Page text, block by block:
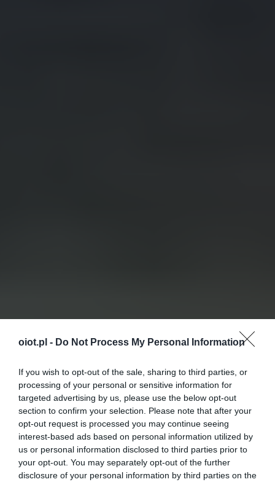
oiot.pl - Do Not Process My Personal Information
If you wish to opt-out of the sale, sharing to third parties, or
processing of your personal or sensitive information for
targeted advertising by us, please use the below opt-out
section to confirm your selection. Please note that after your
opt-out request is processed you may continue seeing
interest-based ads based on personal information utilized by
us or personal information disclosed to third parties prior to
your opt-out. You may separately opt-out of the further
disclosure of your personal information by third parties on the